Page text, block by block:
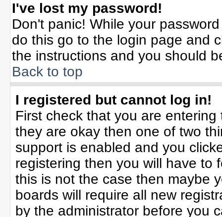
I've lost my password!
Don't panic! While your
do this go to the login page and
the instructions and you should
Back to top
I registered but cannot log in!
First check that you are
they are okay then one of two
support is enabled and you
registering then you will have to
this is not the case then maybe
boards will require all new
by the administrator before you